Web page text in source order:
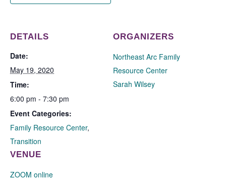
DETAILS
Date:
May 19, 2020
Time:
6:00 pm - 7:30 pm
Event Categories:
Family Resource Center,
Transition
VENUE
ZOOM online
ORGANIZERS
Northeast Arc Family
Resource Center
Sarah Wilsey